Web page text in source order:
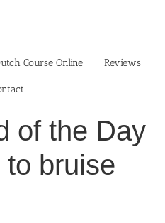
Course Online Reviews
of the Day
bruise